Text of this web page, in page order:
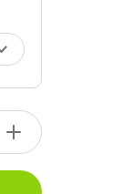
Increase
quantity